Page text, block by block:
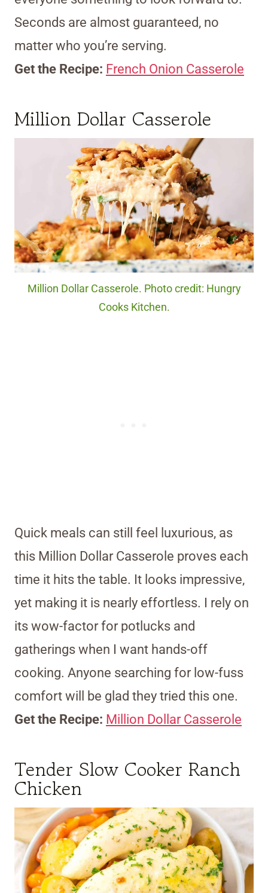
Seconds are almost guaranteed, no
matter who you’re serving.
Get the Recipe: French Onion Casserole
Million Dollar Casserole
Million Dollar Casserole. Photo credit: Hungry
Cooks Kitchen.
Quick meals can still feel luxurious, as
this Million Dollar Casserole proves each
time it hits the table. It looks impressive,
yet making it is nearly effortless. I rely on
its wow-factor for potlucks and
gatherings when I want hands-off
cooking. Anyone searching for low-fuss
comfort will be glad they tried this one.
Get the Recipe: Million Dollar Casserole
Tender Slow Cooker Ranch
Chicken